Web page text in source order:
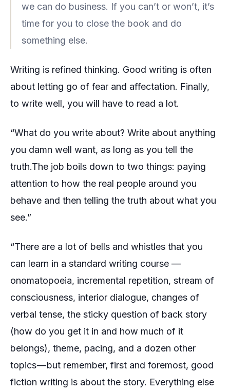
we can do business. If you can’t or won’t, it’s
time for you to close the book and do
something else.
Writing is refined thinking. Good writing is often
about letting go of fear and affectation. Finally,
to write well, you will have to read a lot.
“What do you write about? Write about anything
you damn well want, as long as you tell the
truth.The job boils down to two things: paying
attention to how the real people around you
behave and then telling the truth about what you
see.”
“There are a lot of bells and whistles that you
can learn in a standard writing course —
onomatopoeia, incremental repetition, stream of
consciousness, interior dialogue, changes of
verbal tense, the sticky question of back story
(how do you get it in and how much of it
belongs), theme, pacing, and a dozen other
topics — but remember, first and foremost, good
fiction writing is about the story. Everything else